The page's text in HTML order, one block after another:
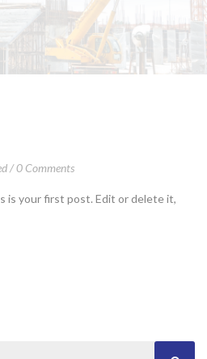
0 Comments
is your first post. Edit or delete it,